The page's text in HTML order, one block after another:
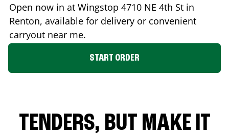
Open now in at Wingstop 4710 NE 4th St in
Renton, available for delivery or convenient
carryout near me.
START ORDER
TENDERS, BUT MAKE IT